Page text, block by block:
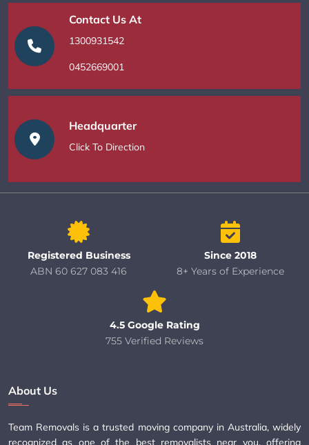
Contact Us At
1300931542
0452669001
Headquarter
Click To Direction
Registered Business
ABN 60 627 083 416
Since 2018
8+ Years of Experience
4.5 Google Rating
755 Verified Reviews
About Us
Team Removals is a trusted moving company in Australia, widely
recognized as one of the best removalists near you, offering